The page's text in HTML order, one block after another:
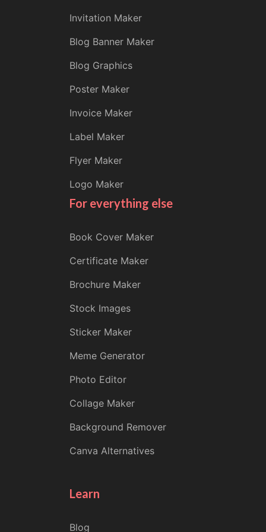
Invitation Maker
Blog Banner Maker
Blog Graphics
Poster Maker
Invoice Maker
Label Maker
Flyer Maker
Logo Maker
For everything else
Book Cover Maker
Certificate Maker
Brochure Maker
Stock Images
Sticker Maker
Meme Generator
Photo Editor
Collage Maker
Background Remover
Canva Alternatives
Learn
Blog